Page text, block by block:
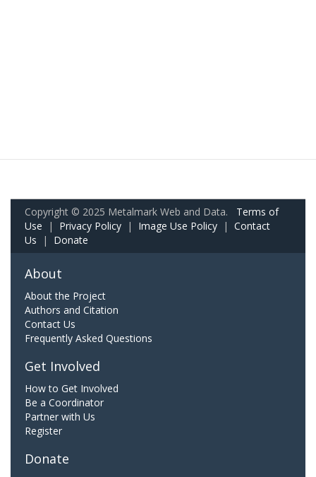
Copyright © 2025 Metalmark Web and Data. Terms of
Use | Privacy Policy | Image Use Policy | Contact
Us | Donate
About
About the Project
Authors and Citation
Contact Us
Frequently Asked Questions
Get Involved
How to Get Involved
Be a Coordinator
Partner with Us
Register
Donate